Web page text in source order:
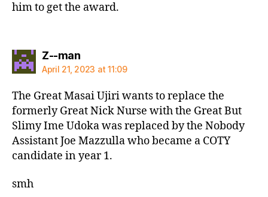
him to get the award.
Z--mansays:
April 21, 2023 at 11:09
The Great Masai Ujiri wants to replace the
formerly Great Nick Nurse with the Great But
Slimy Ime Udoka was replaced by the Nobody
Assistant Joe Mazzulla who became a COTY
candidate in year 1.
smh